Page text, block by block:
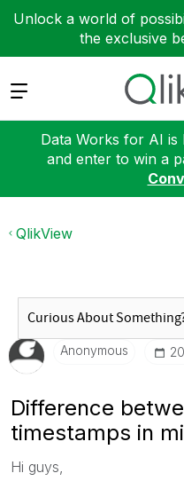
Unlock a world of
the exclusive
Expand
Data Works for AI is
and enter to win a
QlikView
Anonymous
Difference
timestamps in
Hi guys,